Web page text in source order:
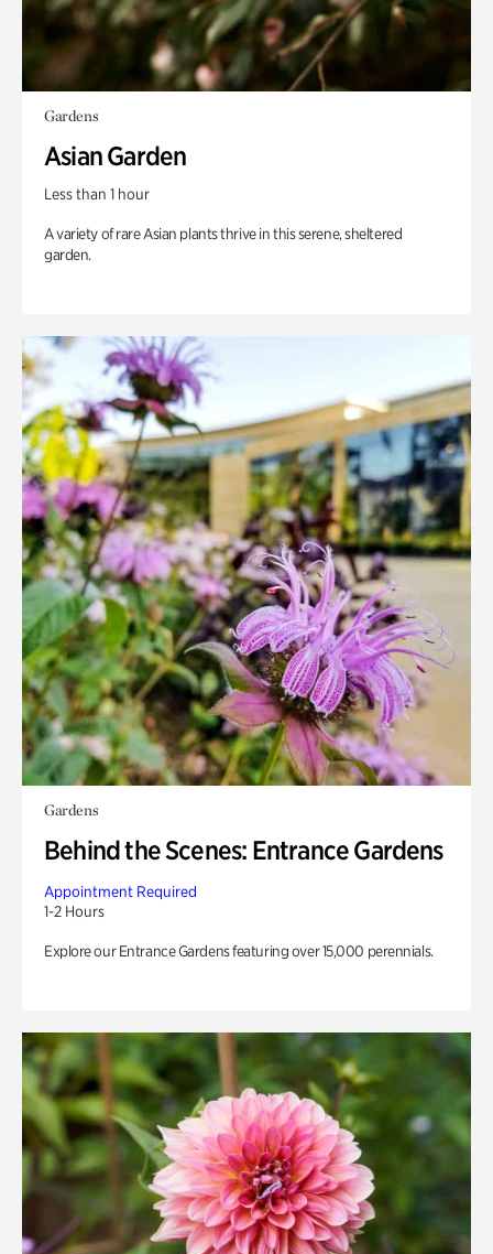
Gardens
Asian Garden
Less than 1 hour
A variety of rare Asian plants thrive in this serene, sheltered
garden.
Gardens
Behind the Scenes: Entrance Gardens
Appointment Required
1-2 Hours
Explore our Entrance Gardens featuring over 15,000 perennials.